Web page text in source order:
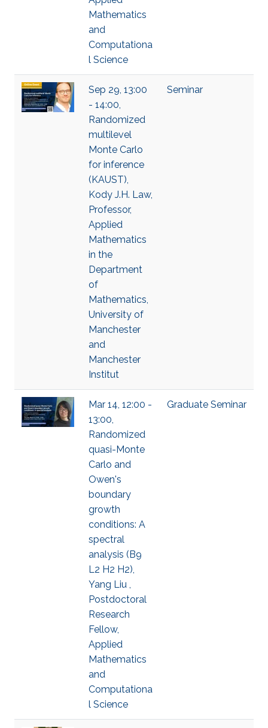
Mathematics
and
Computationa
l Science
Sep 29, 13:00
- 14:00,
Randomized
multilevel
Monte Carlo
for inference
(KAUST),
Kody J.H. Law,
Professor,
Applied
Mathematics
in the
Department
of
Mathematics,
University of
Manchester
and
Manchester
Institut
Seminar
Mar 14, 12:00 -
13:00,
Randomized
quasi-Monte
Carlo and
Owen's
boundary
growth
conditions: A
spectral
analysis (B9
L2 H2 H2),
Yang Liu ,
Postdoctoral
Research
Fellow,
Applied
Mathematics
and
Computationa
l Science
Graduate Seminar